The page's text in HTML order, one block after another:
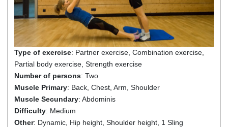
Type of exercise: Partner exercise, Combination exercise,
Partial body exercise, Strength exercise
Number of persons: Two
Muscle Primary: Back, Chest, Arm, Shoulder
Muscle Secundary: Abdominis
Difficulty: Medium
Other: Dynamic, Hip height, Shoulder height, 1 Sling